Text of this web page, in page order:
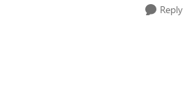
Reply